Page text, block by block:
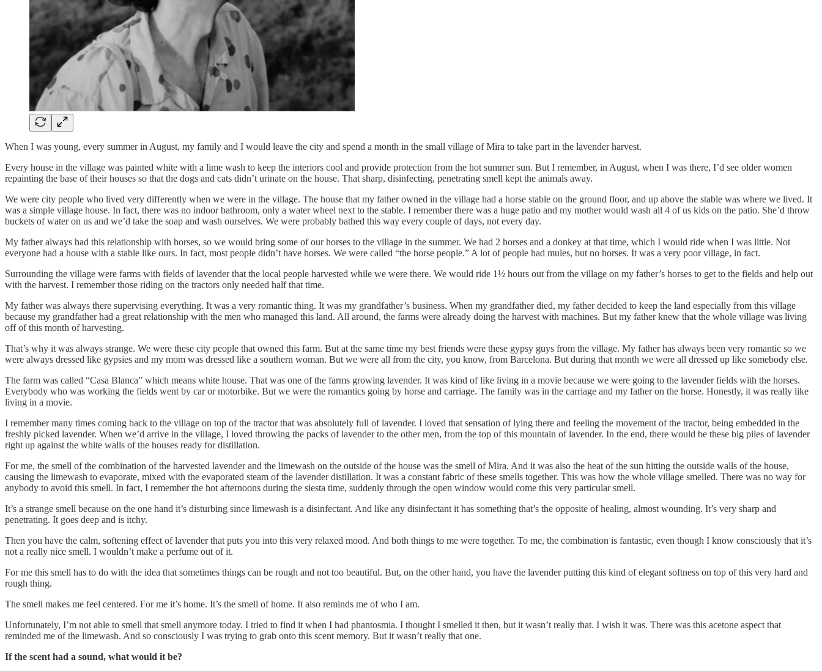
When I was young, every summer in August, my family and I would leave the city and spend a month in the small village of Mira to take part in the lavender harvest.
Every house in the village was painted white with a lime wash to keep the interiors cool and provide protection from the hot summer sun. But I remember, in August, when I was there, I’d see older women
repainting the base of their houses so that the dogs and cats didn’t urinate on the house. That sharp, disinfecting, penetrating smell kept the animals away.
We were city people who lived very differently when we were in the village. The house that my father owned in the village had a horse stable on the ground floor, and up above the stable was where we lived. It
was a simple village house. In fact, there was no indoor bathroom, only a water wheel next to the stable. I remember there was a huge patio and my mother would wash all 4 of us kids on the patio. She’d throw
buckets of water on us and we’d take the soap and wash ourselves. We were probably bathed this way every couple of days, not every day.
My father always had this relationship with horses, so we would bring some of our horses to the village in the summer. We had 2 horses and a donkey at that time, which I would ride when I was little. Not
everyone had a house with a stable like ours. In fact, most people didn’t have horses. We were called “the horse people.” A lot of people had mules, but no horses. It was a very poor village, in fact.
Surrounding the village were farms with fields of lavender that the local people harvested while we were there. We would ride 1½ hours out from the village on my father’s horses to get to the fields and help out
with the harvest. I remember those riding on the tractors only needed half that time.
My father was always there supervising everything. It was a very romantic thing. It was my grandfather’s business. When my grandfather died, my father decided to keep the land especially from this village
because my grandfather had a great relationship with the men who managed this land. All around, the farms were already doing the harvest with machines. But my father knew that the whole village was living
off of this month of harvesting.
That’s why it was always strange. We were these city people that owned this farm. But at the same time my best friends were these gypsy guys from the village. My father has always been very romantic so we
were always dressed like gypsies and my mom was dressed like a southern woman. But we were all from the city, you know, from Barcelona. But during that month we were all dressed up like somebody else.
The farm was called “Casa Blanca” which means white house. That was one of the farms growing lavender. It was kind of like living in a movie because we were going to the lavender fields with the horses.
Everybody who was working the fields went by car or motorbike. But we were the romantics going by horse and carriage. The family was in the carriage and my father on the horse. Honestly, it was really like
living in a movie.
I remember many times coming back to the village on top of the tractor that was absolutely full of lavender. I loved that sensation of lying there and feeling the movement of the tractor, being embedded in the
freshly picked lavender. When we’d arrive in the village, I loved throwing the packs of lavender to the other men, from the top of this mountain of lavender. In the end, there would be these big piles of lavender
right up against the white walls of the houses ready for distillation.
For me, the smell of the combination of the harvested lavender and the limewash on the outside of the house was the smell of Mira. And it was also the heat of the sun hitting the outside walls of the house,
causing the limewash to evaporate, mixed with the evaporated steam of the lavender distillation. It was a constant fabric of these smells together. This was how the whole village smelled. There was no way for
anybody to avoid this smell. In fact, I remember the hot afternoons during the siesta time, suddenly through the open window would come this very particular smell.
It’s a strange smell because on the one hand it’s disturbing since limewash is a disinfectant. And like any disinfectant it has something that’s the opposite of healing, almost wounding. It’s very sharp and
penetrating. It goes deep and is itchy.
Then you have the calm, softening effect of lavender that puts you into this very relaxed mood. And both things to me were together. To me, the combination is fantastic, even though I know consciously that it’s
not a really nice smell. I wouldn’t make a perfume out of it.
For me this smell has to do with the idea that sometimes things can be rough and not too beautiful. But, on the other hand, you have the lavender putting this kind of elegant softness on top of this very hard and
rough thing.
The smell makes me feel centered. For me it’s home. It’s the smell of home. It also reminds me of who I am.
Unfortunately, I’m not able to smell that smell anymore today. I tried to find it when I had phantosmia. I thought I smelled it then, but it wasn’t really that. I wish it was. There was this acetone aspect that
reminded me of the limewash. And so consciously I was trying to grab onto this scent memory. But it wasn’t really that one.
If the scent had a sound, what would it be?